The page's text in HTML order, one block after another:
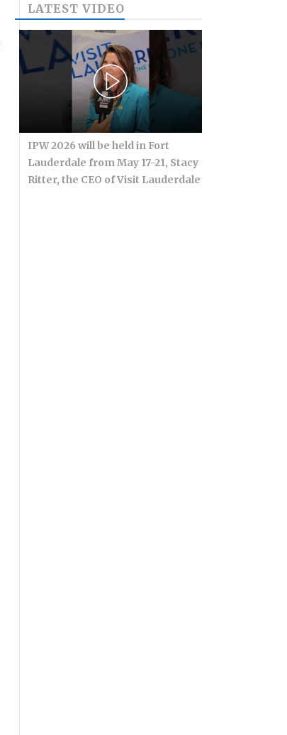
LATEST VIDEO
IPW 2026 will be held in Fort
Lauderdale from May 17-21, Stacy
Ritter, the CEO of Visit Lauderdale